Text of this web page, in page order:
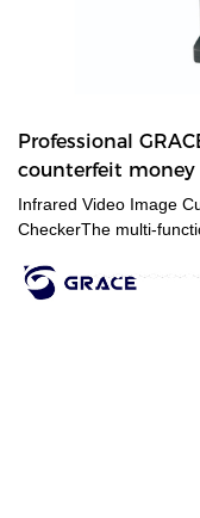
Professional
counterfeit
Infrared Video Image
CheckerThe multi-
guarantees an expert
documents by
CH200 counterfeit
method and 12 kinds
we add the navigation
very convenient to
method they are
counterfeiting of